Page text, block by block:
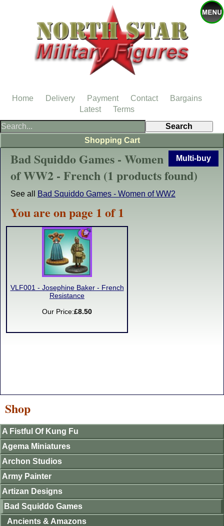
Multi-buy
Bad Squiddo Games - Women
of WW2 - French (1 products found)
See all Bad Squiddo Games - Women of WW2
You are on page 1 of 1
VLF001 - Josephine Baker - French
Resistance
Our Price:£8.50
Shopping Cart
Shop
A Fistful Of Kung Fu
Agema Miniatures
Archon Studios
Army Painter
Artizan Designs
Bad Squiddo Games
Ancients & Amazons
Home Delivery Payment Contact
Bargains
Latest
Terms